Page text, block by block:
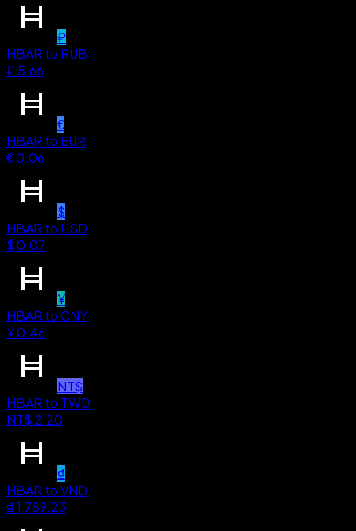
₽
HBAR to RUB
₽5.66
€
HBAR to EUR
€0.06
$
HBAR to USD
$0.07
¥
HBAR toCNY
¥0.46
NT$
HBAR to TWD
NT$ 2.20
₫
HBAR toVND
₫1,789.23